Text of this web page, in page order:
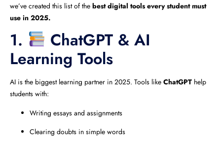
we’ve created this list of the best digital tools every student must
use in 2025.
1.
ChatGPT & AI
Learning Tools
AI is the biggest learning partner in 2025. Tools like ChatGPT help
students with:
Writing essays and assignments
Clearing doubts in simple words